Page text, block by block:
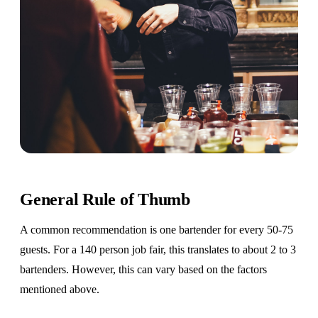
General Rule of Thumb
A common recommendation is one bartender for every 50-75
guests. For a 140 person job fair, this translates to about 2 to 3
bartenders. However, this can vary based on the factors
mentioned above.